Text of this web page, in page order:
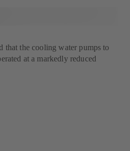
that the cooling water pumps to
at a markedly reduced